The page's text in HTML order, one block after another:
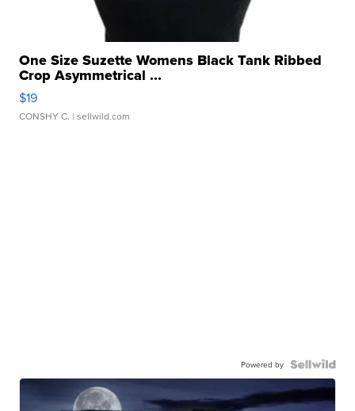
One Size Suzette Womens Black Tank Ribbed
Crop Asymmetrical ...
$19
CONSHY C. | sellwild.com
Powered by